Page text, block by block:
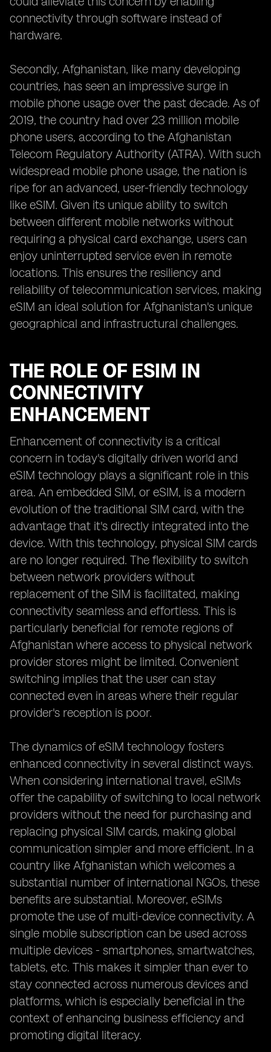
connectivity through software instead of
hardware.
Secondly, Afghanistan, like many developing
countries, has seen an impressive surge in
mobile phone usage over the past decade. As of
2019, the country had over 23 million mobile
phone users, according to the Afghanistan
Telecom Regulatory Authority (ATRA). With such
widespread mobile phone usage, the nation is
ripe for an advanced, user-friendly technology
like eSIM. Given its unique ability to switch
between different mobile networks without
requiring a physical card exchange, users can
enjoy uninterrupted service even in remote
locations. This ensures the resiliency and
reliability of telecommunication services, making
eSIM an ideal solution for Afghanistan's unique
geographical and infrastructural challenges.
THE ROLE OF ESIM IN
CONNECTIVITY
ENHANCEMENT
Enhancement of connectivity is a critical
concern in today's digitally driven world and
eSIM technology plays a significant role in this
area. An embedded SIM, or eSIM, is a modern
evolution of the traditional SIM card, with the
advantage that it's directly integrated into the
device. With this technology, physical SIM cards
are no longer required. The flexibility to switch
between network providers without
replacement of the SIM is facilitated, making
connectivity seamless and effortless. This is
particularly beneficial for remote regions of
Afghanistan where access to physical network
provider stores might be limited. Convenient
switching implies that the user can stay
connected even in areas where their regular
provider's reception is poor.
The dynamics of eSIM technology fosters
enhanced connectivity in several distinct ways.
When considering international travel, eSIMs
offer the capability of switching to local network
providers without the need for purchasing and
replacing physical SIM cards, making global
communication simpler and more efficient. In a
country like Afghanistan which welcomes a
substantial number of international NGOs, these
benefits are substantial. Moreover, eSIMs
promote the use of multi-device connectivity. A
single mobile subscription can be used across
multiple devices - smartphones, smartwatches,
tablets, etc. This makes it simpler than ever to
stay connected across numerous devices and
platforms, which is especially beneficial in the
context of enhancing business efficiency and
promoting digital literacy.